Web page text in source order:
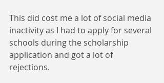
This did cost me a lot of social media
inactivity as I had to apply for several
schools during the scholarship
application and got a lot of
rejections.